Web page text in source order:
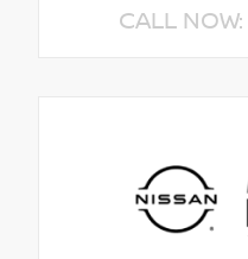
CALL NOW: